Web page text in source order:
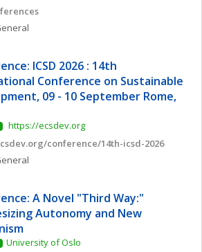
ICSD 2026 : 14th
Conference on Sustainable
09 - 10 September Rome,
https://ecsdev.org
conference/14th-icsd-2026
A Novel "Third Way:"
Autonomy and New
University of Oslo